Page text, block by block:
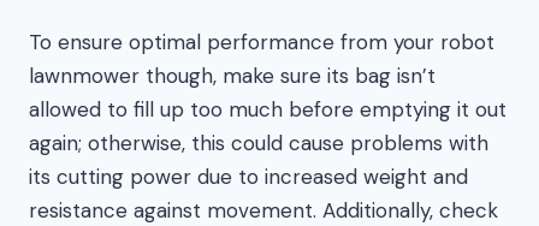
To ensure optimal performance from your robot
lawnmower though, make sure its bag isn’t
allowed to fill up too much before emptying it out
again; otherwise, this could cause problems with
its cutting power due to increased weight and
resistance against movement. Additionally, check